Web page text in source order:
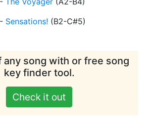
- Sensations! (B2-C#5)
any song with or free song
key finder tool.
Check it out